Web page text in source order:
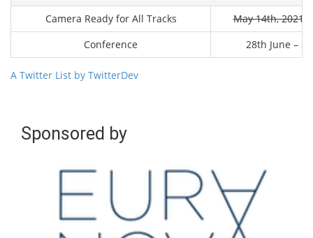
Camera Ready for All Tracks
May 14th, 2021
Conference
28th June –
A Twitter List by TwitterDev
Sponsored by